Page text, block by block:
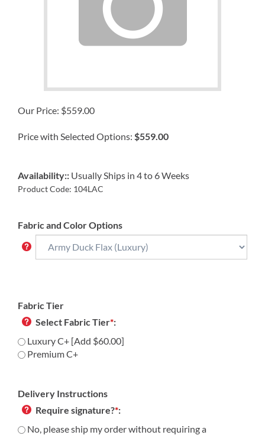
Our Price: $559.00
Price with Selected Options: $559.00
Availability:: Usually Ships in 4 to 6 Weeks
Product Code: 104LAC
Fabric and Color Options
Fabric Tier
Select Fabric Tier*:
Luxury C+ [Add $60.00]
Premium C+
Delivery Instructions
Require signature?*:
No, please ship my order without requiring a